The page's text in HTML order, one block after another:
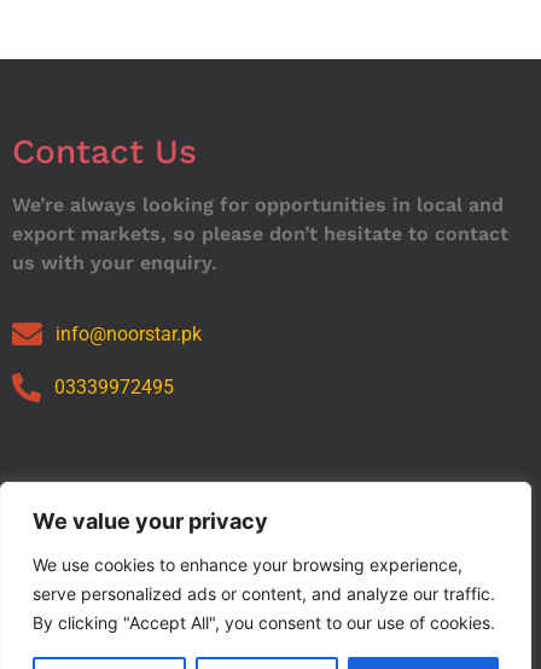
We value your privacy
We use cookies to enhance your browsing experience,
serve personalized ads or content, and analyze our traffic.
By clicking "Accept All", you consent to our use of cookies.
Contact Us
We’re always looking for opportunities in local and
export markets, so please don’t hesitate to contact
us with your enquiry.
info@noorstar.pk
03339972495
Our Catalog